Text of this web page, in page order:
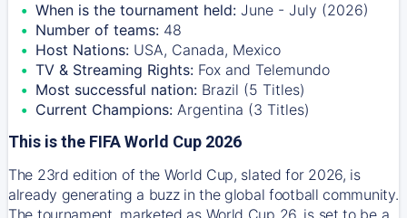
When is the tournament held: June - July (2026)
Number of teams: 48
Host Nations: USA, Canada, Mexico
TV & Streaming Rights: Fox and Telemundo
Most successful nation: Brazil (5 Titles)
Current Champions: Argentina (3 Titles)
This is the FIFA World Cup 2026
The 23rd edition of the World Cup, slated for 2026, is
already generating a buzz in the global football community.
The tournament, marketed as World Cup 26, is set to be a